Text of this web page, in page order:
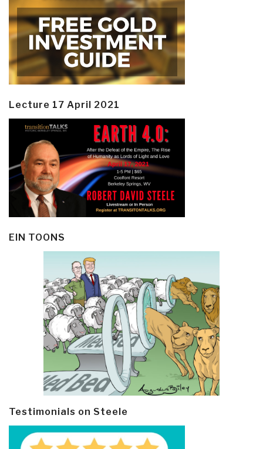
Lecture 17 April 2021
EIN TOONS
Testimonials on Steele